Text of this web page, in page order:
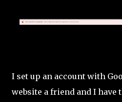
I set up an account with
website a friend and I have